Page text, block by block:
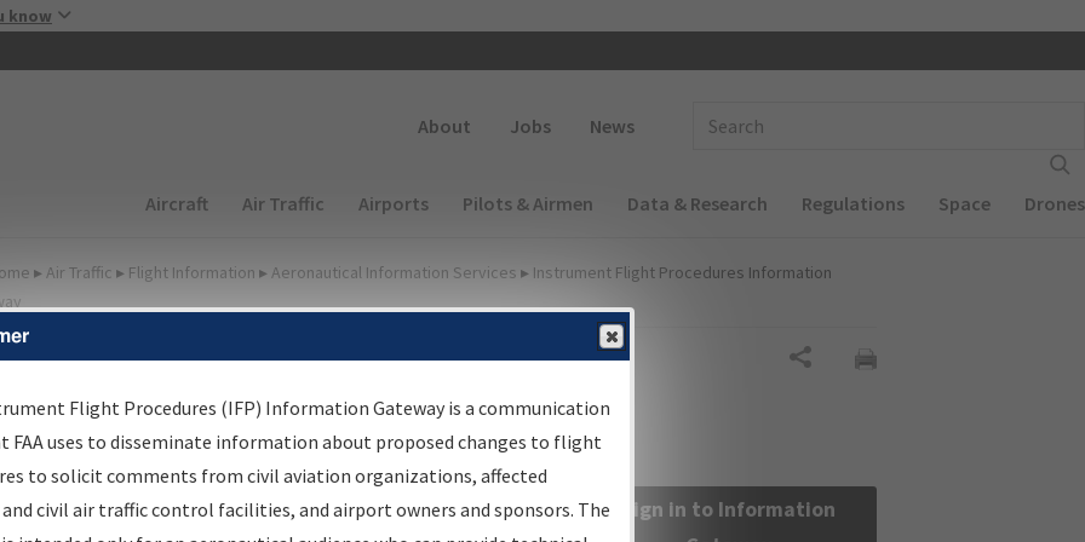
know
About Jobs News
Main navigation (Desktop)
Aircraft Air Traffic Airports Pilots & Airmen Data & Research Regulations Space Drones
▸ Air Traffic ▸ Flight Information ▸ Aeronautical Information Services ▸ Instrument Flight Procedures Information
Information Gateway
Results
Information Gateway is your centralized instrument flight
data portal, providing a single-source for:
Sign in to Information
Flight Procedures (IFP) Information Gateway is a communication
FAA uses to disseminate information about proposed changes to flight
to solicit comments from civil aviation organizations, affected
civil air traffic control facilities, and airport owners and sponsors. The